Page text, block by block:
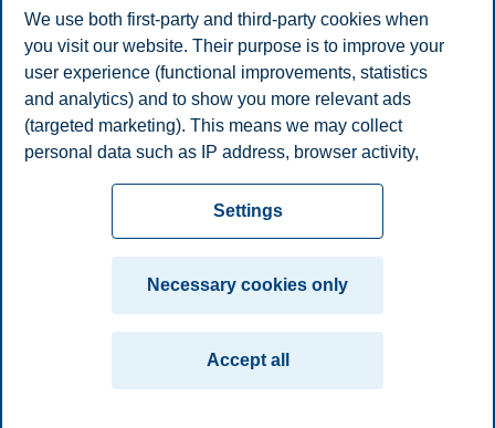
We will guide you through the details, share classroom experiences,
and answer any questions you might have.
Share this article:
Disclaimer
Contact us
TrondheimStavanger
© 2026 BI Norwegian Business School
We use both first-party and third-party cookies when
you visit our website. Their purpose is to improve your
user experience (functional improvements, statistics
and analytics) and to show you more relevant ads
(targeted marketing). This means we may collect
personal data such as IP address, browser activity,
necessary for the website to function, you can either
accept all cookies or customize your consent in the
Read more about the cookies we use, what information
we collect, and purposes in the cookie settings. You
can change or withdraw your consent in the settings at
any time by clicking on "Cookies" at the bottom of our
Settings
Necessary cookies only
Accept all